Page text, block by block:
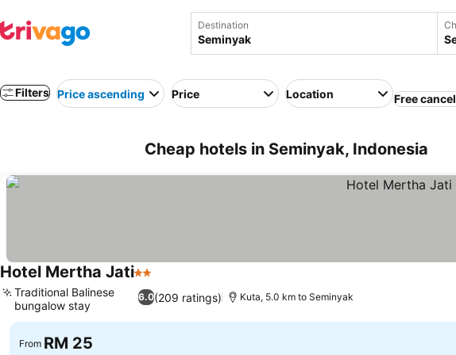
Destination
Filters Price ascending Price Location Free
Cheap hotels in Seminyak, Indonesia
Hotel Mertha Jati2 Stars
6.0(209 ratings)
Traditional Balinese
bungalow stay
Kuta, 5.0 km to Seminyak
From RM 25